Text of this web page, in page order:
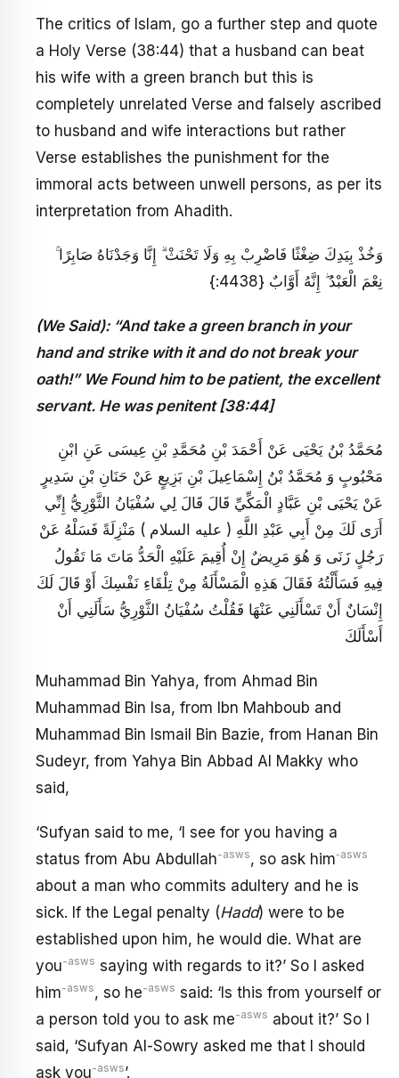
The critics of Islam, go a further step and quote
a Holy Verse (38:44) that a husband can beat
his wife with a green branch but this is
completely unrelated Verse and falsely ascribed
to husband and wife interactions but rather
Verse establishes the punishment for the
immoral acts between unwell persons, as per its
interpretation from Ahadith.
وَخُذْ بِيَدِكَ ضِغْثًا فَاضْرِبْ بِهِ وَلَا تَحْنَثْ ۗ إِنَّا وَجَدْنَاهُ صَابِرًا ۚ
نِعْمَ الْعَبْدُ ۖ إِنَّهُ أَوَّابٌ {4438:}
(We Said): “And take a green branch in your
hand and strike with it and do not break your
oath!” We Found him to be patient, the excellent
servant. He was penitent [38:44]
مُحَمَّدُ بْنُ يَحْيَى عَنْ أَحْمَدَ بْنِ مُحَمَّدِ بْنِ عِيسَى عَنِ ابْنِ
مَحْبُوبٍ وَ مُحَمَّدُ بْنُ إِسْمَاعِيلَ بْنِ بَزِيعٍ عَنْ حَنَانِ بْنِ سَدِيرٍ
عَنْ يَحْيَى بْنِ عَبَّادٍ الْمَكِّيِّ قَالَ قَالَ لِي سُفْيَانُ الثَّوْرِيُّ إِنِّي
أَرَى لَكَ مِنْ أَبِي عَبْدِ اللَّهِ ( عليه السلام ) مَنْزِلَةً فَسَلْهُ عَنْ
رَجُلٍ زَنَى وَ هُوَ مَرِيضٌ إِنْ أُقِيمَ عَلَيْهِ الْحَدُّ مَاتَ مَا تَقُولُ
فِيهِ فَسَأَلْتُهُ فَقَالَ هَذِهِ الْمَسْأَلَةُ مِنْ تِلْقَاءِ نَفْسِكَ أَوْ قَالَ لَكَ
إِنْسَانٌ أَنْ تَسْأَلَنِي عَنْهَا فَقُلْتُ سُفْيَانُ الثَّوْرِيُّ سَأَلَنِي أَنْ
أَسْأَلَكَ
Muhammad Bin Yahya, from Ahmad Bin
Muhammad Bin Isa, from Ibn Mahboub and
Muhammad Bin Ismail Bin Bazie, from Hanan Bin
Sudeyr, from Yahya Bin Abbad Al Makky who
said,
‘Sufyan said to me, ‘I see for you having a
status from Abu Abdullah-asws, so ask him‑asws
about a man who commits adultery and he is
sick. If the Legal penalty (Hadd) were to be
established upon him, he would die. What are
you-asws saying with regards to it?’ So I asked
him-asws, so he-asws said: ‘Is this from yourself or
a person told you to ask me-asws about it?’ So I
said, ‘Sufyan Al-Sowry asked me that I should
ask you-asws’.